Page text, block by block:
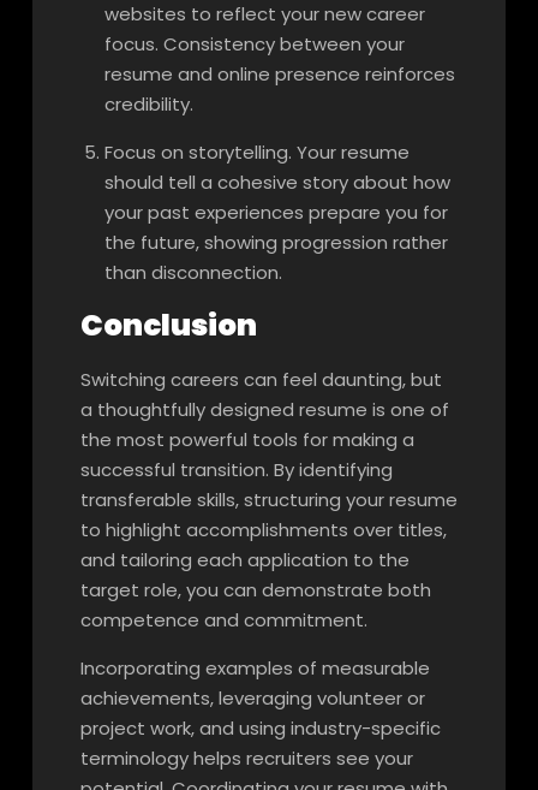
websites to reflect your new career
focus. Consistency between your
resume and online presence reinforces
credibility.
Focus on storytelling. Your resume
should tell a cohesive story about how
your past experiences prepare you for
the future, showing progression rather
than disconnection.
Conclusion
Switching careers can feel daunting, but
a thoughtfully designed resume is one of
the most powerful tools for making a
successful transition. By identifying
transferable skills, structuring your resume
to highlight accomplishments over titles,
and tailoring each application to the
target role, you can demonstrate both
competence and commitment.
Incorporating examples of measurable
achievements, leveraging volunteer or
project work, and using industry-specific
terminology helps recruiters see your